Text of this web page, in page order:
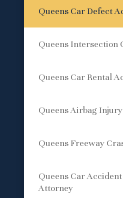
Queens Car Defect
Queens Intersection
Queens Car Rental
Queens Airbag
Queens Freeway
Queens Car
Attorney